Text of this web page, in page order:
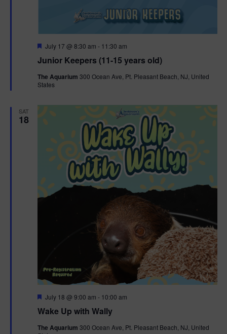
Junior Keepers (11-15 years old)
F
a
u
r
July 17 @ 8:30 am - 11:30 am
The Aquarium 300 Ocean Ave, Pt. Pleasant Beach, NJ, United
States
SAT
18
Wake Up with Wally
F
a
u
July 18 @ 9:00 am - 10:00 am
The Aquarium 300 Ocean Ave, Pt. Pleasant Beach, NJ, United